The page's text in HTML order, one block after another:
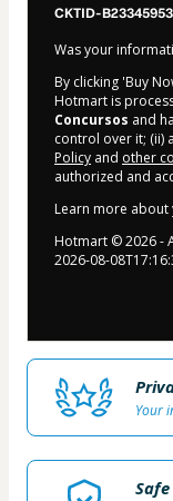
CKTID-
Was your
By clicking 'Buy
Hotmart is
Concursos and
control over it; (ii)
Policy and other
authorized and
Learn more about
Hotmart ©2026-
2026-08-
Your